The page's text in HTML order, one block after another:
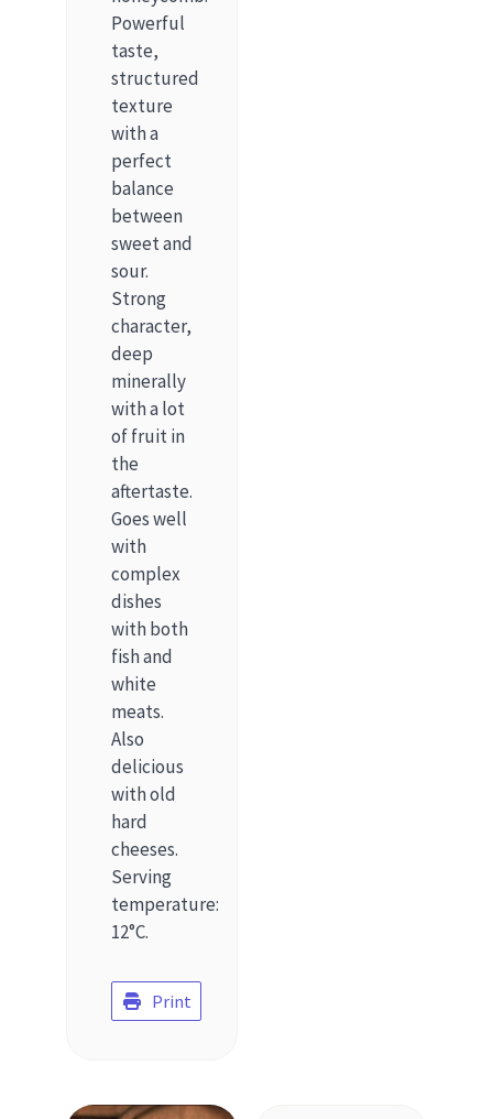
Powerful
taste,
structured
texture
with a
perfect
balance
between
sweet and
sour.
Strong
character,
deep
minerally
with a lot
of fruit in
the
aftertaste.
Goes well
with
complex
dishes
with both
fish and
white
meats.
Also
delicious
with old
hard
cheeses.
Serving
temperature:
12°C.
Print